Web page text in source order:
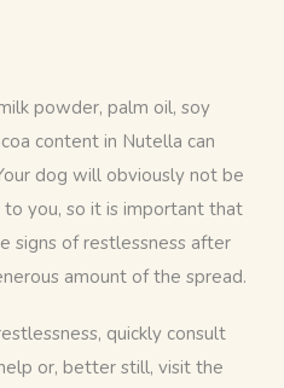
powder, palm oil, soy
content in Nutella can
dog will obviously not be
you, so it is important that
signs of restlessness after
amount of the spread.
quickly consult
or, better still, visit the